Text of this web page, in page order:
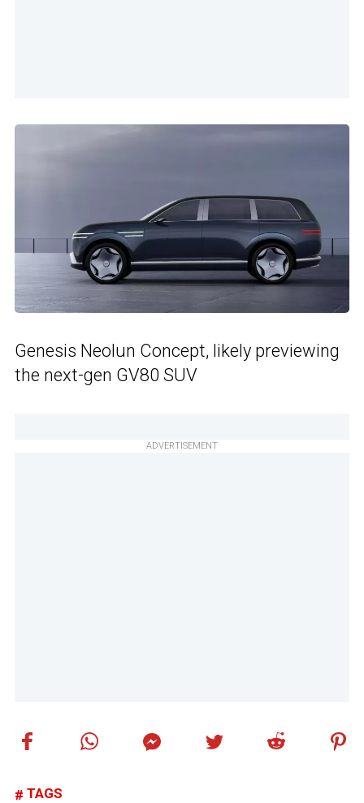
Genesis Neolun Concept, likely previewing
the next-gen GV80 SUV
ADVERTISEMENT
TAGS